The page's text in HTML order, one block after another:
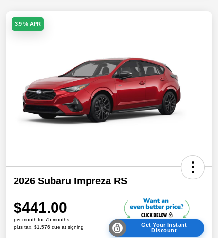
3.9 % APR
2026 Subaru Impreza RS
$441.00
per month for 75 months
plus tax, $1,576 due at signing
Get Your Instant
Discount